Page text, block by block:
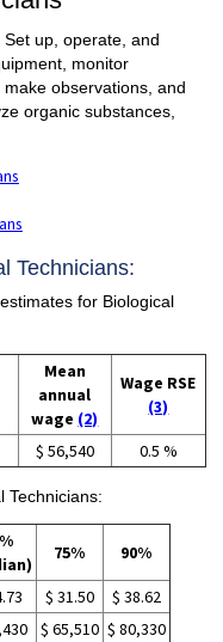
up, operate, and
monitor
observations, and
organic substances,
Technicians:
for Biological
Mean
annual
wage (2)
Wage RSE
(3)
$ 56,540 0.5 %
Technicians:
75% 90%
$ 31.50
$ 38.62
$ 65,510 $ 80,330